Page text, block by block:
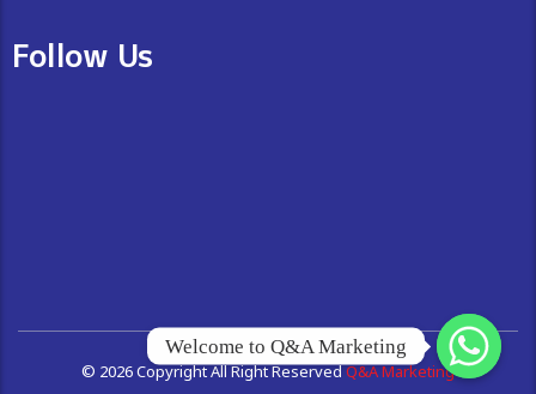
Follow Us
© 2026 Copyright All Right ReservedQ&A Marketing
Welcome to Q&A Marketing